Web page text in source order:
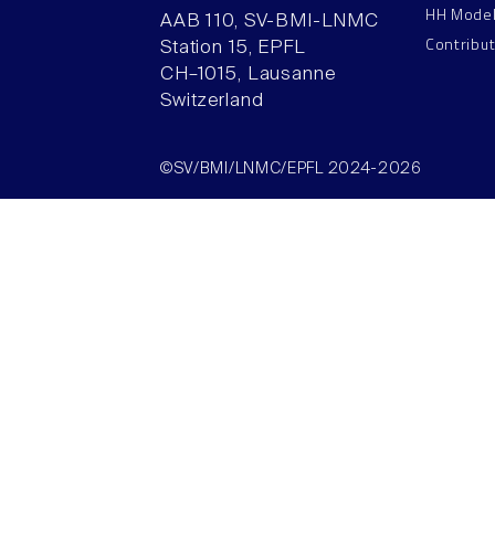
AAB 110, SV-BMI-LNMC
Station 15, EPFL
CH–1015, Lausanne
Switzerland
HH
©SV/BMI/LNMC/EPFL 2024-2026